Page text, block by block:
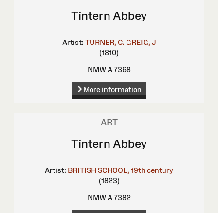
Tintern Abbey
Artist: TURNER, C. GREIG, J
(1810)
NMW A 7368
More information
ART
Tintern Abbey
Artist: BRITISH SCHOOL, 19th century
(1823)
NMW A 7382